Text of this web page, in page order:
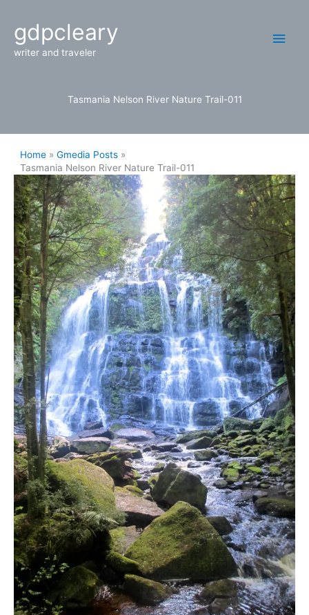
content
gdpcleary
writer and traveler
Tasmania Nelson River Nature Trail-011
Home
Gmedia Posts
Tasmania Nelson River Nature Trail-011